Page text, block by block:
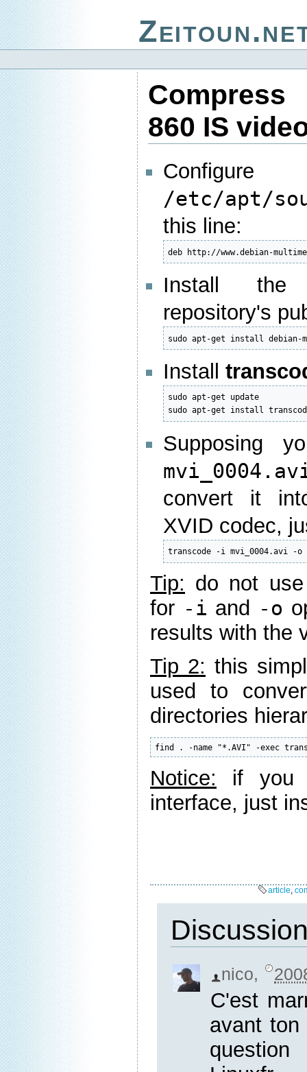
860 IS
/etc/apt/
this line:
deb http://www.debian-
Install the
repository's
sudo apt-get install debian-
Install
sudo apt-get update
sudo apt-get install
Supposing
convert it
XVID codec,
transcode -i mvi_0004.avi -
Tip: do not
for -i and -o
results with the
Tip 2: this
used to
directories
find . -name "*.AVI" -exec
Notice: if you
interface, just
article
nico,
C'est
avant